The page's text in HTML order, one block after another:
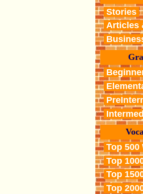
Stories
Articles
Top
Top
Top
Top